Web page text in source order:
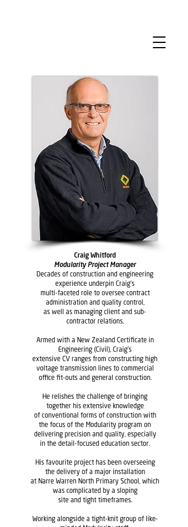
Craig Whitford
Modularity Project Manager
Decades of construction and engineering
experience underpin Craig's
multi-faceted role to oversee contract
administration and quality control,
as well as managing client and sub-
contractor relations.
Armed with a New Zealand Certificate in
Engineering (Civil), Craig's
extensive CV ranges from constructing high
voltage transmission lines to commercial
office fit-outs and general construction.
He relishes the challenge of bringing
together his extensive knowledge
of conventional forms of construction with
the focus of the Modularity program on
delivering precision and quality, especially
in the detail-focused education sector.
His favourite project has been overseeing
the delivery of a major installation
at Narre Warren North Primary School, which
was complicated by a sloping
site and tight timeframes.
Working alongside a tight-knit group of like-